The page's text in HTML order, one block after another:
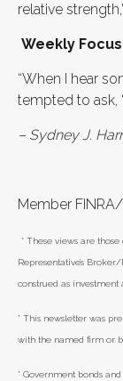
relative
Weekly
“When I hear
tempted to ask,
– Sydney J.
Member FINRA/
* These views are
Representative’s
construed as investment
* This newsletter was
with the named firm or
* Government bonds